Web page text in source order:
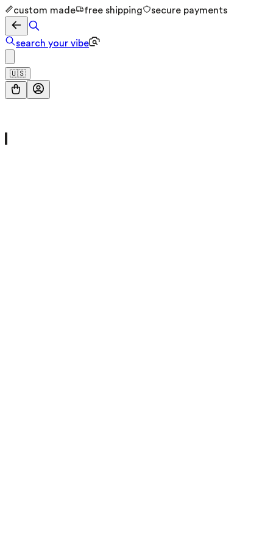
custom made free shipping secure payments
search your vibe
🇺🇸